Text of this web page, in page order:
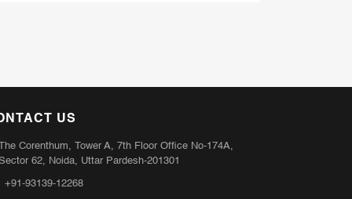
US
Corenthum, Tower A, 7th Floor Office No-174A,
62, Noida, Uttar Pardesh-201301
+91-93139-12268